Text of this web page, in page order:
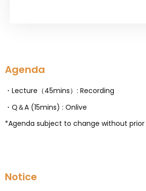
Agenda
・Lecture（45mins）: Recording
・Q＆A (15mins) : Onlive
*Agenda subject to change without
Notice